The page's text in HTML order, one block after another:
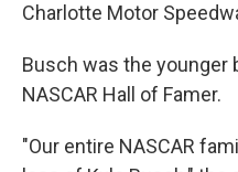
Charlotte Motor
Busch was the younger
NASCAR Hall of Famer.
"Our entire NASCAR